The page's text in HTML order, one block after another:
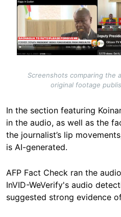
Screenshots comparing the
original footage
In the section featuring
in the audio, as well as the
the journalist’s lip
is AI-generated.
AFP Fact Check ran the
InVID-WeVerify's audio
suggested strong evidence